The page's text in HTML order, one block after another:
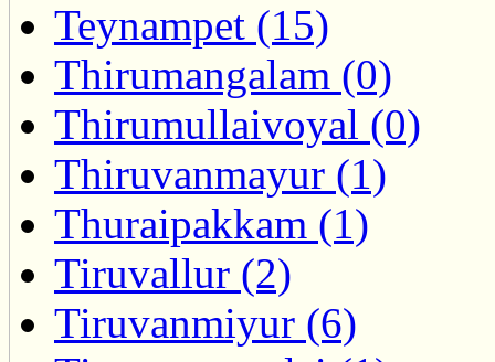
Teynampet (15)
Thirumangalam (0)
Thirumullaivoyal (0)
Thiruvanmayur (1)
Thuraipakkam (1)
Tiruvallur (2)
Tiruvanmiyur (6)